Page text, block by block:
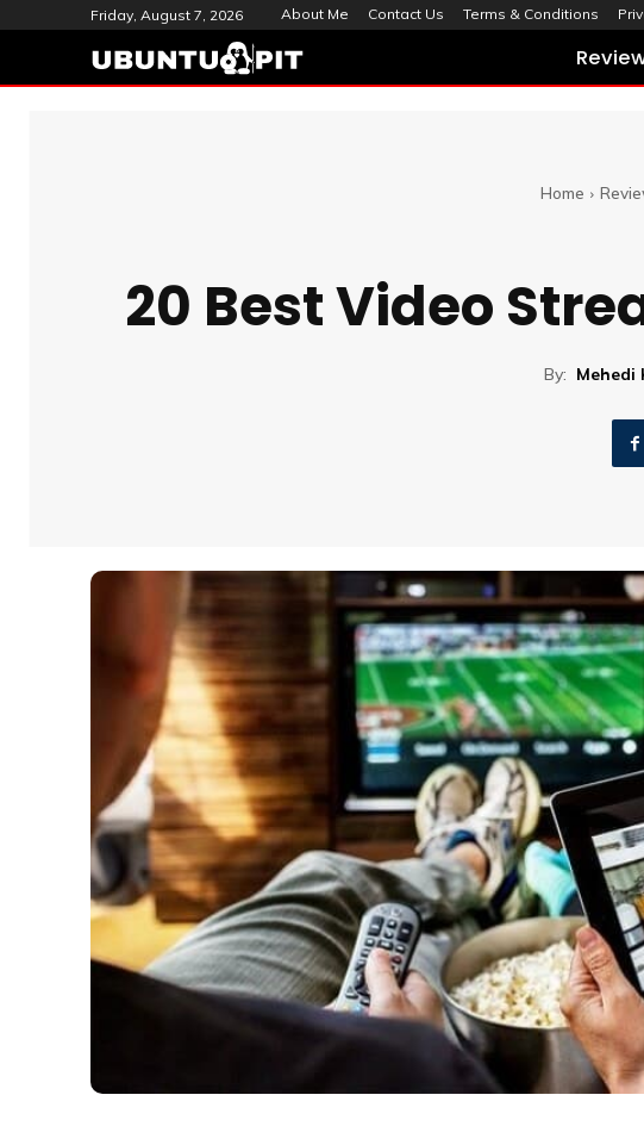
Friday, August 7, 2026 About Me Contact Us Terms & Conditions
Home
20 Best Video
By: Mehedi